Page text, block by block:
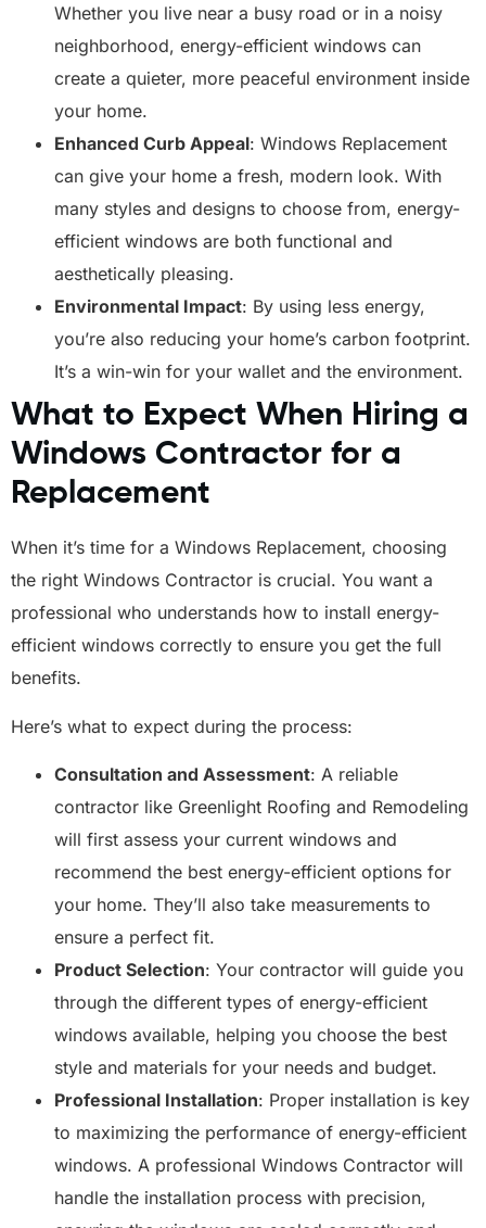
Whether you live near a busy road or in a noisy
neighborhood, energy-efficient windows can
create a quieter, more peaceful environment inside
your home.
Enhanced Curb Appeal: Windows Replacement
can give your home a fresh, modern look. With
many styles and designs to choose from, energy-
efficient windows are both functional and
aesthetically pleasing.
Environmental Impact: By using less energy,
you’re also reducing your home’s carbon footprint.
It’s a win-win for your wallet and the environment.
What to Expect When Hiring a
Windows Contractor for a
Replacement
When it’s time for a Windows Replacement, choosing
the right Windows Contractor is crucial. You want a
professional who understands how to install energy-
efficient windows correctly to ensure you get the full
benefits.
Here’s what to expect during the process:
Consultation and Assessment: A reliable
contractor like Greenlight Roofing and Remodeling
will first assess your current windows and
recommend the best energy-efficient options for
your home. They’ll also take measurements to
ensure a perfect fit.
Product Selection: Your contractor will guide you
through the different types of energy-efficient
windows available, helping you choose the best
style and materials for your needs and budget.
Professional Installation: Proper installation is key
to maximizing the performance of energy-efficient
windows. A professional Windows Contractor will
handle the installation process with precision,